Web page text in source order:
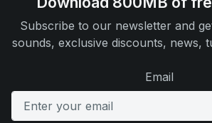
Subscribe to our newsletter and
sounds, exclusive discounts, news,
Email